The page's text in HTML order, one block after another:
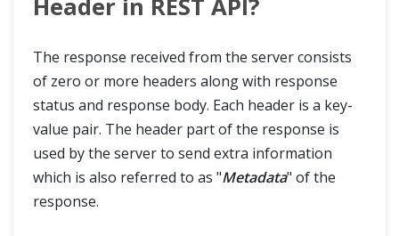
Header in REST API?
The response received from the server consists
of zero or more headers along with response
status and response body. Each header is a key-
value pair. The header part of the response is
used by the server to send extra information
which is also referred to as "Metadata" of the
response.